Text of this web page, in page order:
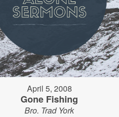
April 5, 2008
Gone Fishing
Bro. Trad York